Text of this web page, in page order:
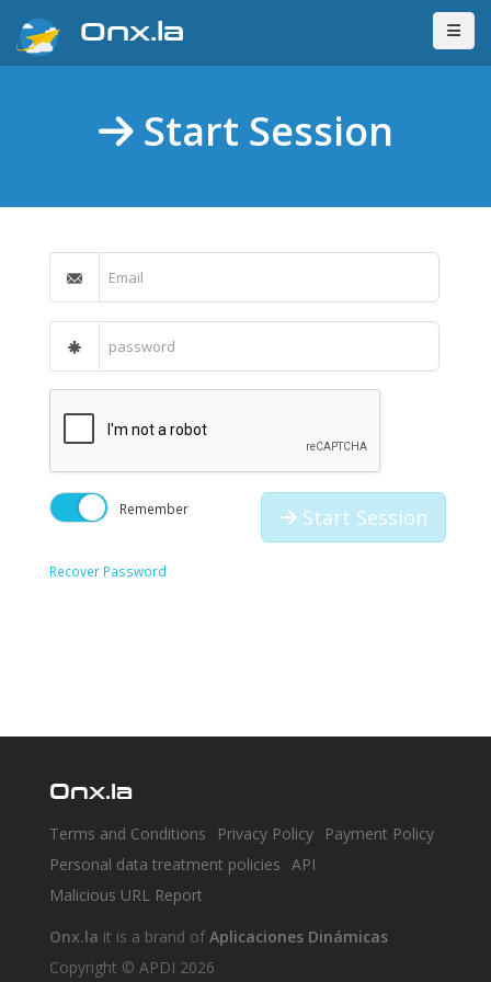
Onx.la
Start Session
Remember Start Session
Recover Password
Onx.la
Terms and Conditions Privacy Policy
Payment Policy
Personal data treatment policies API
Malicious URL Report
Onx.la it is a brand ofAplicaciones Dinámicas
Copyright © APDI 2026